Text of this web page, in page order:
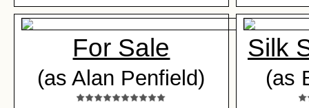
For Sale
(as Alan Penfield)
Silk
(as